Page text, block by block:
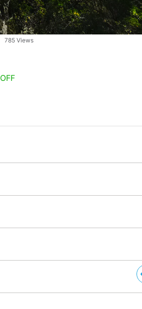
785 Views